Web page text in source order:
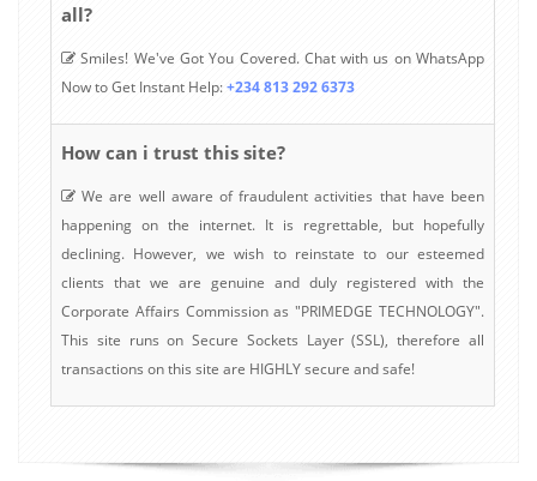
all?
Smiles! We've Got You Covered. Chat with us on WhatsApp
Now to Get Instant Help:+234 813 292 6373
How can i trust this site?
We are well aware of fraudulent activities that have been
happening on the internet. It is regrettable, but hopefully
declining. However, we wish to reinstate to our esteemed
clients that we are genuine and duly registered with the
Corporate Affairs Commission as "PRIMEDGE TECHNOLOGY".
This site runs on Secure Sockets Layer (SSL), therefore all
transactions on this site are HIGHLY secure and safe!